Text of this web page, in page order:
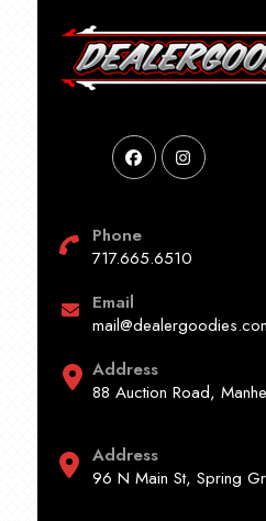
Phone
717.665.6510
Email
Address
88 Auction Road,
Address
96 N Main St, Spring